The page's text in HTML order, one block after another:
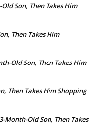
Son, Then Takes Him
Then Takes Him
Old Son, Then Takes Him
Then Takes Him Shopping
Month-Old Son, Then Takes